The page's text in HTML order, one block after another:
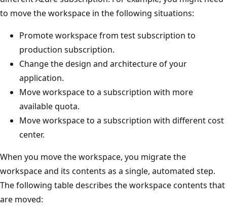
to move the workspace in the following situations:
Promote workspace from test subscription to
production subscription.
Change the design and architecture of your
application.
Move workspace to a subscription with more
available quota.
Move workspace to a subscription with different cost
center.
When you move the workspace, you migrate the
workspace and its contents as a single, automated step.
The following table describes the workspace contents that
are moved: